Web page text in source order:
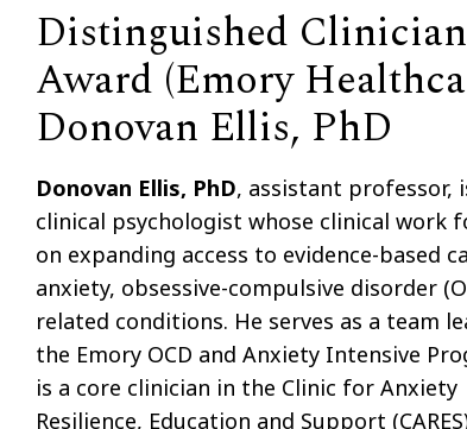
Distinguished Clinician
Award (Emory
Donovan Ellis, PhD
Donovan Ellis, PhD, assistant professor,
clinical psychologist whose clinical work
on expanding access to evidence-based
anxiety, obsessive-compulsive disorder
related conditions. He serves as a team
the Emory OCD and Anxiety Intensive
is a core clinician in the Clinic for Anxiety
Resilience, Education and Support